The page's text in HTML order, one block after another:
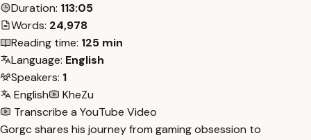
Duration: 113:05
Words: 24,978
Reading time: 125 min
Language: English
Speakers: 1
English
KheZu
Transcribe a YouTube Video
Gorgc shares his journey from gaming obsession to